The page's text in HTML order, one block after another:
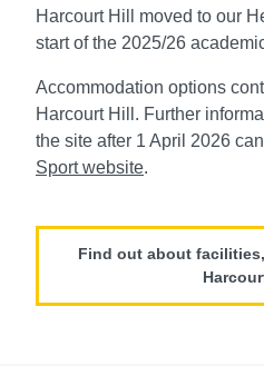
Harcourt Hill moved to our
start of the 2025/26
Accommodation options
Harcourt Hill. Further
the site after 1 April 2026
Sport website.
Find out about